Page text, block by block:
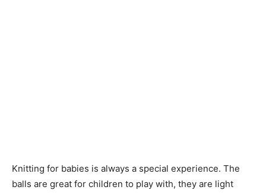
Knitting for babies is always a special experience. The
balls are great for children to play with, they are light